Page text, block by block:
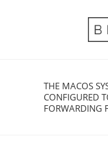
THE MACOS
CONFIGURED
FORWARDING